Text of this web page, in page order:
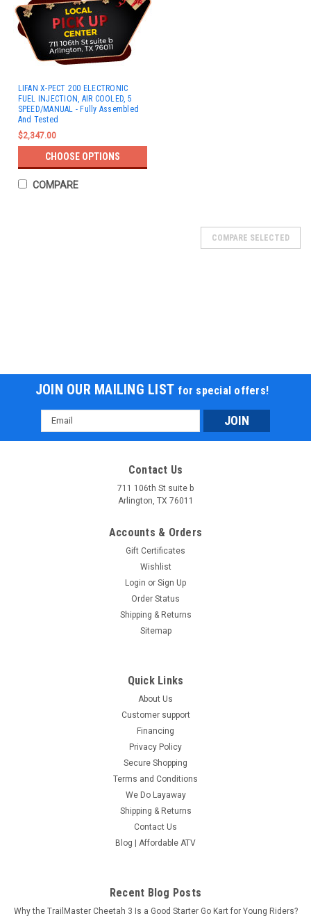
LIFAN X-PECT 200 ELECTRONIC
FUEL INJECTION, AIR COOLED, 5
SPEED/MANUAL - Fully Assembled
And Tested
$2,347.00
CHOOSE OPTIONS
COMPARE
Fully Automatic Clutch Transmission
MASSIMO MINI BIKE 200, 196cc Four-Stroke, Fully Automatic
Clutch Transmission Massimo MB200 Mini Bike MIX CLASSIC
MINI BIKE IN THE INDUSTRY. Massimo MB 200 motorcycle
CHOOSE OPTIONS
COMPARE SELECTED
JOIN OUR MAILING LIST for special offers!
Email
Address
Contact Us
711 106th St suite b
Arlington, TX 76011
Accounts & Orders
Gift Certificates
Wishlist
Login or Sign Up
Order Status
Shipping & Returns
Sitemap
Quick Links
About Us
Customer support
Financing
Privacy Policy
Secure Shopping
Terms and Conditions
We Do Layaway
Shipping & Returns
Contact Us
Blog | Affordable ATV
Recent Blog Posts
Why the TrailMaster Cheetah 3 Is a Good Starter Go Kart for Young Riders?